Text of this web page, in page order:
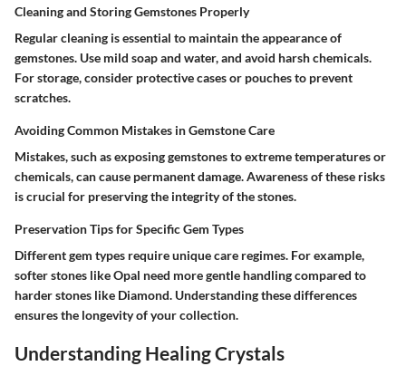
Cleaning and Storing Gemstones Properly
Regular cleaning is essential to maintain the appearance of
gemstones. Use mild soap and water, and avoid harsh chemicals.
For storage, consider protective cases or pouches to prevent
scratches.
Avoiding Common Mistakes in Gemstone Care
Mistakes, such as exposing gemstones to extreme temperatures or
chemicals, can cause permanent damage. Awareness of these risks
is crucial for preserving the integrity of the stones.
Preservation Tips for Specific Gem Types
Different gem types require unique care regimes. For example,
softer stones likeOpal need more gentle handling compared to
harder stones like Diamond. Understanding these differences
ensures the longevity of your collection.
Understanding Healing Crystals